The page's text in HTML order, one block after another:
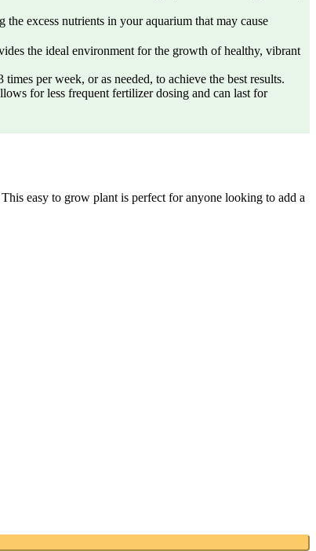
excess nutrients in your aquarium that may cause
the ideal environment for the growth of healthy, vibrant
per week, or as needed, to achieve the best results.
for less frequent fertilizer dosing and can last for
easy to grow plant is perfect for anyone looking to add a